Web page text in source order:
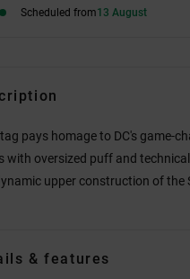
Scheduled from13 August
pays homage to DC's game-
with oversized puff and
upper construction of the
& features